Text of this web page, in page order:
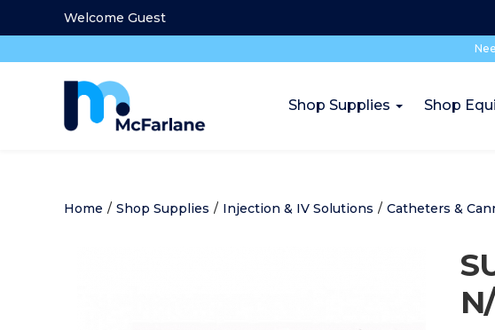
Welcome Guest
Shop Supplies Shop
Home / Shop Supplies / Injection & IV Solutions / Catheters &